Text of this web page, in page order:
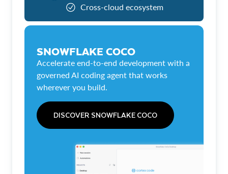
Cross-cloud ecosystem
SNOWFLAKE COCO
Accelerate end-to-end development with a
governed AI coding agent that works
wherever you build.
DISCOVER SNOWFLAKE COCO